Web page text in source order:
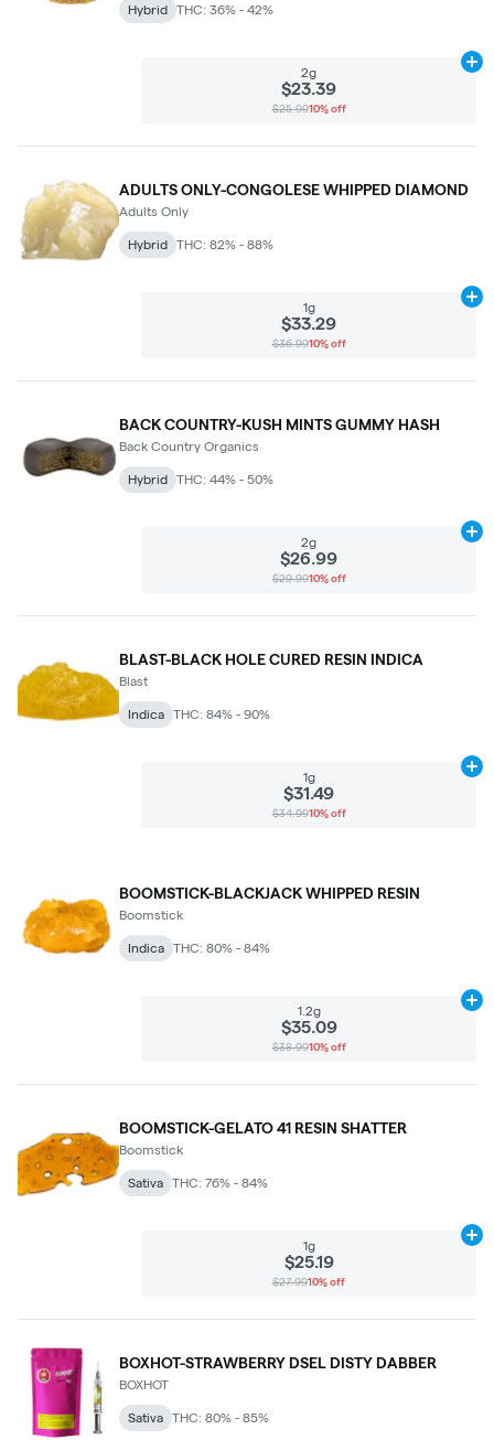
Hybrid THC: 36% - 42%
2g
$23.39
$25.9910% off
ADULTS ONLY-CONGOLESE WHIPPED DIAMOND
Adults Only
Hybrid THC: 82% - 88%
1g
$33.29
$36.9910% off
BACK COUNTRY-KUSH MINTS GUMMY HASH
Back Country Organics
Hybrid THC: 44% - 50%
2g
$26.99
$29.9910% off
BLAST-BLACK HOLE CURED RESIN INDICA
Blast
Indica THC: 84% - 90%
1g
$31.49
$34.9910% off
BOOMSTICK-BLACKJACK WHIPPED RESIN
Boomstick
Indica THC: 80% - 84%
1.2g
$35.09
$38.9910% off
BOOMSTICK-GELATO 41 RESIN SHATTER
Boomstick
Sativa THC: 76% - 84%
1g
$25.19
$27.9910% off
BOXHOT-STRAWBERRY DSEL DISTY DABBER
BOXHOT
Sativa THC: 80% - 85%